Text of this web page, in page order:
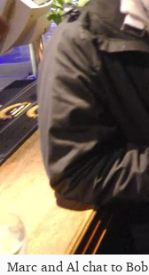
Marc and Al chat to Bob